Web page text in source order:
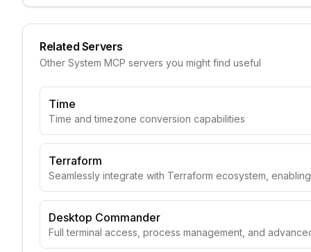
Related Servers
Other System MCP servers you might find useful
Time
Time and timezone conversion capabilities
Terraform
Seamlessly integrate with Terraform ecosystem,
Desktop Commander
Full terminal access, process management, and